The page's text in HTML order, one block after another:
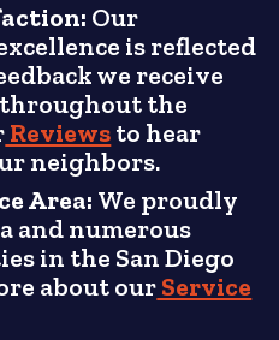
Our
is reflected
we receive
the
Reviewsto hear
neighbors.
Area: We proudly
and numerous
in the San Diego
about ourService